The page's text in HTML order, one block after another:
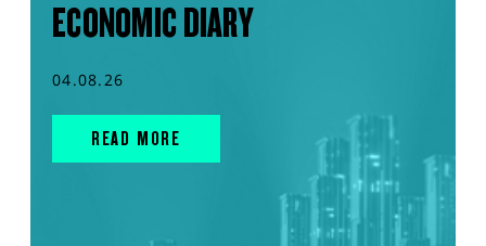
ECONOMIC DIARY
04.08.26
READ MORE